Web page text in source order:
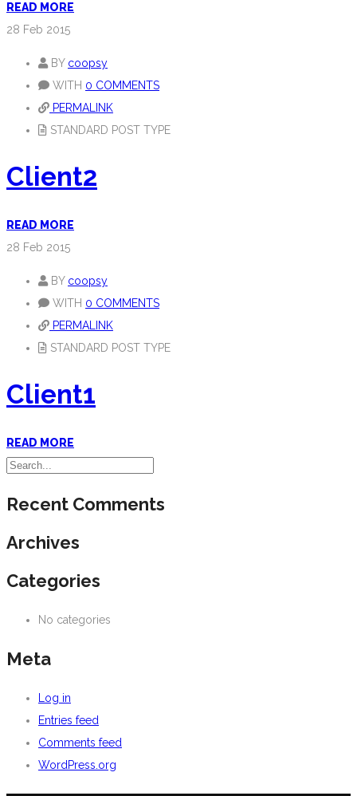
READ MORE
28 Feb 2015
BY coopsy
WITH 0 COMMENTS
PERMALINK
STANDARD POST TYPE
Client2
READ MORE
28 Feb 2015
BY coopsy
WITH 0 COMMENTS
PERMALINK
STANDARD POST TYPE
Client1
READ MORE
Recent Comments
Archives
Categories
No categories
Meta
Log in
Entries feed
Comments feed
WordPress.org